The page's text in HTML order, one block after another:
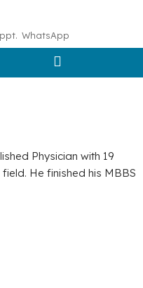
WhatsApp
Physician with 19
He finished his MBBS